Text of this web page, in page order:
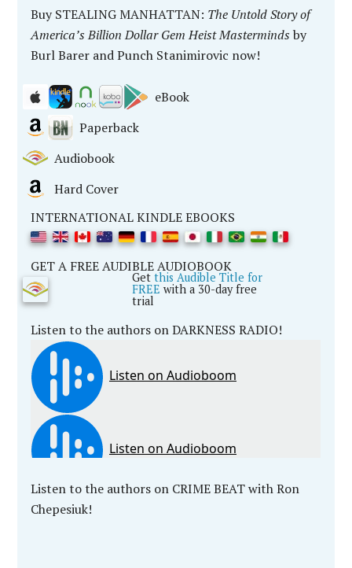
Buy STEALING MANHATTAN: The Untold Story of
America’s Billion Dollar Gem Heist Mastermindsby
Burl Barer and Punch Stanimirovic now!
eBook
Paperback
Audiobook
Hard Cover
INTERNATIONAL KINDLE EBOOKS
GET A FREE AUDIBLE AUDIOBOOK
Getthis Audible Title for
FREE with a 30-day free
trial
Listen to the authors on DARKNESS RADIO!
Listen to the authors on CRIME BEAT with Ron
Chepesiuk!